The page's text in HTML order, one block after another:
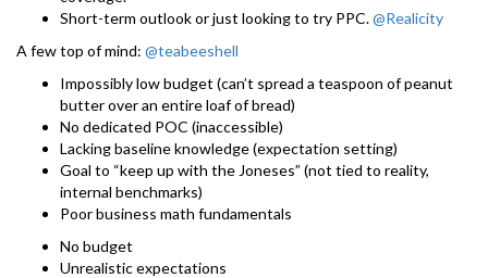
Short-term outlook or just looking to try PPC.@Realicity
A few top of mind: @teabeeshell
Impossibly low budget (can’t spread a teaspoon of peanut
butter over an entire loaf of bread)
No dedicated POC (inaccessible)
Lacking baseline knowledge (expectation setting)
Goal to “keep up with the Joneses” (not tied to reality,
internal benchmarks)
Poor business math fundamentals
No budget
Unrealistic expectations